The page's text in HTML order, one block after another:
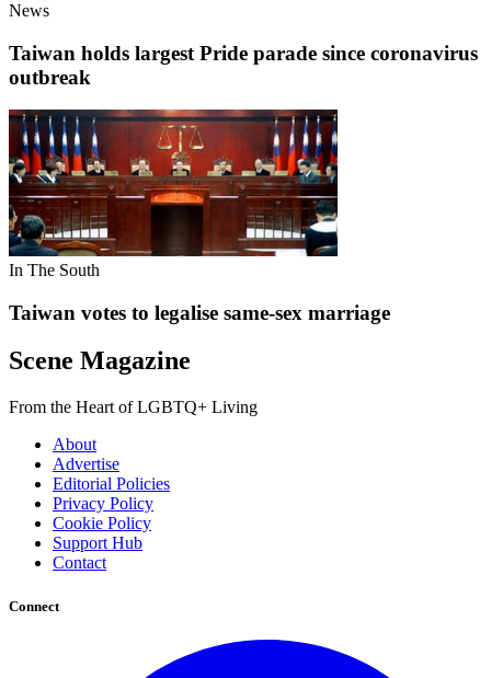
News
Taiwan holds largest Pride parade since coronavirus
outbreak
In The South
Taiwan votes to legalise same-sex marriage
Scene Magazine
From the Heart of LGBTQ+ Living
About
Advertise
Editorial Policies
Privacy Policy
Cookie Policy
Support Hub
Contact
Connect